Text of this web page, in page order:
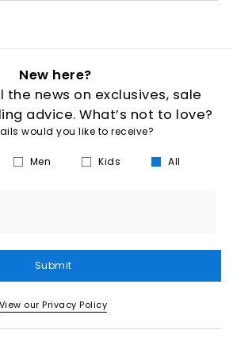
New here?
the news on exclusives, sale
advice. What’s not to love?
would you like to receive?
Men Kids All
Submit
View our Privacy Policy